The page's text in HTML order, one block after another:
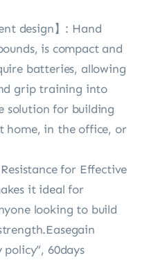
design】: Hand
is compact and
batteries, allowing
grip training into
solution for building
home, in the office, or
for Effective
it ideal for
looking to build
60days